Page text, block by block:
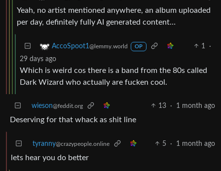
Yeah, no artist mentioned anywhere, an album uploaded
per day, definitely fully AI generated content…
AccoSpoot1 @lemmy.world OP 1
·
29 days ago
Which is weird cos there is a band from the 80s called
Dark Wizard who actually are fucken cool.
wieson@feddit.org 13 · 1 month ago
Deserving for that whack as shit line
tyranny@crazypeople.online 5 · 1 month ago
lets hear you do better